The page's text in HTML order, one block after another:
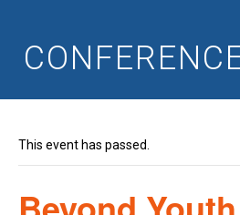
This event has passed.